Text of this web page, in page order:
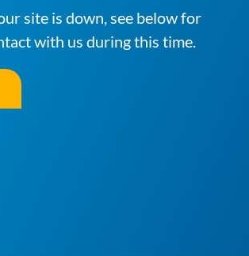
site is down, see below for
with us during this time.